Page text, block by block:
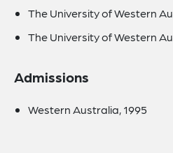
The University of Western
The University of Western
Admissions
Western Australia, 1995